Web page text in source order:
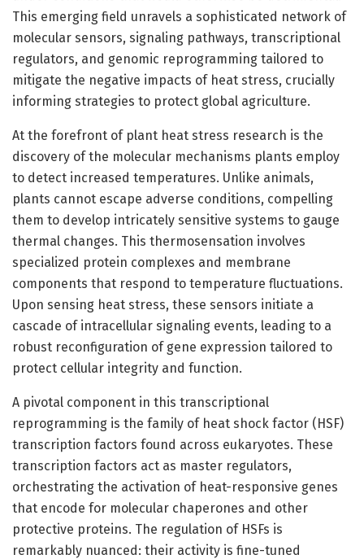
This emerging field unravels a sophisticated network of
molecular sensors, signaling pathways, transcriptional
regulators, and genomic reprogramming tailored to
mitigate the negative impacts of heat stress, crucially
informing strategies to protect global agriculture.
At the forefront of plant heat stress research is the
discovery of the molecular mechanisms plants employ
to detect increased temperatures. Unlike animals,
plants cannot escape adverse conditions, compelling
them to develop intricately sensitive systems to gauge
thermal changes. This thermosensation involves
specialized protein complexes and membrane
components that respond to temperature fluctuations.
Upon sensing heat stress, these sensors initiate a
cascade of intracellular signaling events, leading to a
robust reconfiguration of gene expression tailored to
protect cellular integrity and function.
A pivotal component in this transcriptional
reprogramming is the family of heat shock factor (HSF)
transcription factors found across eukaryotes. These
transcription factors act as master regulators,
orchestrating the activation of heat-responsive genes
that encode for molecular chaperones and other
protective proteins. The regulation of HSFs is
remarkably nuanced: their activity is fine-tuned